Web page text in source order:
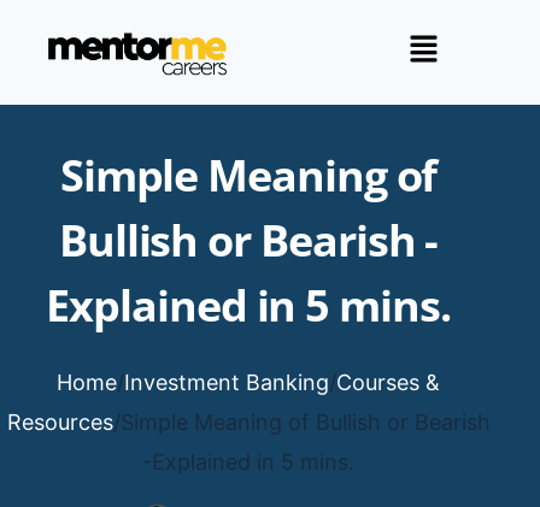
Simple Meaning of
Bullish or Bearish -
Explained in 5 mins.
Home/Investment Banking/Courses &
Resources/Simple Meaning of Bullish or Bearish
-Explained in 5 mins.